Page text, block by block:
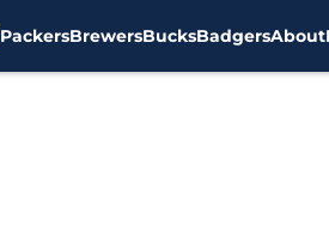
PackersBrewersBucksBadgersAbout